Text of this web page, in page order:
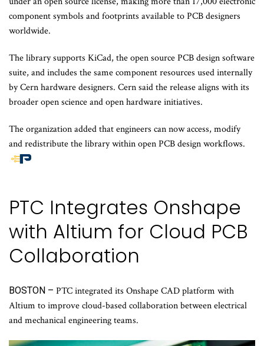
component symbols and footprints available to PCB designers
worldwide.
The library supports KiCad, the open source PCB design software
suite, and includes the same component resources used internally
by Cern hardware designers. Cern said the release aligns with its
broader open science and open hardware initiatives.
The organization added that engineers can now access, modify
and redistribute the library within open PCB design workflows.
End
content
PTC Integrates Onshape
with Altium for Cloud PCB
Collaboration
BOSTON – PTC integrated its Onshape CAD platform with
Altium to improve cloud-based collaboration between electrical
and mechanical engineering teams.